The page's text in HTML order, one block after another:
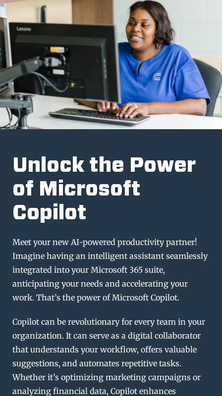
Unlock the Power
of Microsoft
Copilot
Meet your new AI-powered productivity partner!
Imagine having an intelligent assistant seamlessly
integrated into your Microsoft 365 suite,
anticipating your needs and accelerating your
work. That’s the power of Microsoft Copilot.
Copilot can be revolutionary for every team in your
organization. It can serve as a digital collaborator
that understands your workflow, offers valuable
suggestions, and automates repetitive tasks.
Whether it’s optimizing marketing campaigns or
analyzing financial data, Copilot enhances